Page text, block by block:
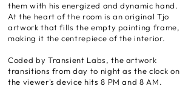
them with his energized and dynamic hand.
At the heart of the room is an original Tjo
artwork that fills the empty painting frame,
making it the centrepiece of the interior.
Coded by Transient Labs, the artwork
transitions from day to night as the clock on
the viewer's device hits 8 PM and 8 AM.